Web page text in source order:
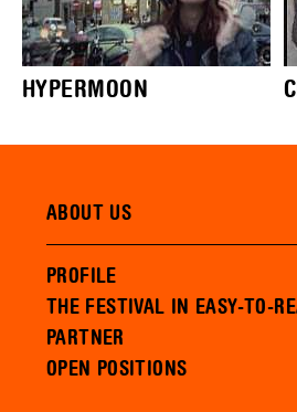
HYPERMOON
ABOUT US
PROFILE
THE FESTIVAL IN EASY-TO-
PARTNER
OPEN POSITIONS